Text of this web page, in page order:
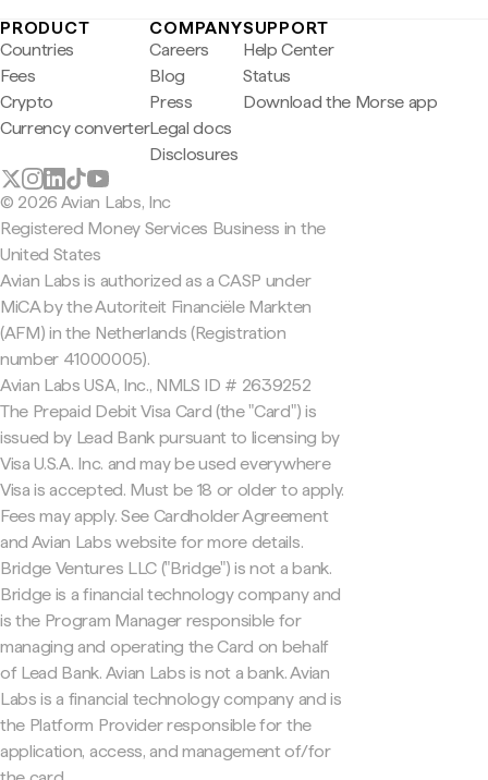
PRODUCT
Countries
Fees
Crypto
Currency converter
COMPANY
Careers
Blog
Press
Legal docs
Disclosures
SUPPORT
Help Center
Status
Download the Morse app
© 2026 Avian Labs, Inc
Registered Money Services Business in the
United States
Avian Labs is authorized as a CASP under
MiCA by the Autoriteit Financiële Markten
(AFM) in the Netherlands (Registration
number 41000005).
Avian Labs USA, Inc., NMLS ID # 2639252
The Prepaid Debit Visa Card (the "Card") is
issued by Lead Bank pursuant to licensing by
Visa U.S.A. Inc. and may be used everywhere
Visa is accepted. Must be 18 or older to apply.
Fees may apply. See Cardholder Agreement
and Avian Labs website for more details.
Bridge Ventures LLC ("Bridge") is not a bank.
Bridge is a financial technology company and
is the Program Manager responsible for
managing and operating the Card on behalf
of Lead Bank. Avian Labs is not a bank. Avian
Labs is a financial technology company and is
the Platform Provider responsible for the
application, access, and management of/for